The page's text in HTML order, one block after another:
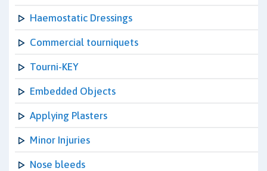
Haemostatic Dressings
Commercial tourniquets
Tourni-KEY
Embedded Objects
Applying Plasters
Minor Injuries
Nose bleeds